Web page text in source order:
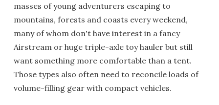
masses of young adventurers escaping to
mountains, forests and coasts every weekend,
many of whom don't have interest in a fancy
Airstream or huge triple-axle toy hauler but still
want something more comfortable than a tent.
Those types also often need to reconcile loads of
volume-filling gear with compact vehicles.